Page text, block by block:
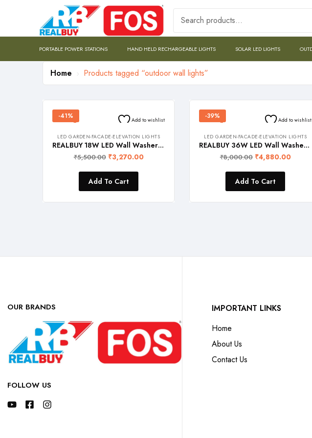
PORTABLE POWER STATIONS HAND HELD RECHARGEABLE LIGHTS SOLAR LED LIGHTS
Home Products tagged “outdoor wall lights”
-41% Add to wishlist
LED GARDEN-FACADE-ELEVATION LIGHTS
REALBUY 18W LED Wall Washer Light – 220V AC (Warm White 3000k, Waterproof, 0.5 meter Length, Aluminium)
₹5,500.00 ₹3,270.00
Add To Cart
-39% Add to wishlist
LED GARDEN-FACADE-ELEVATION LIGHTS
REALBUY 36W LED Wall Washer Light – 220V AC (Warm White 3000k, Waterproof, 1 meter Length, Aluminium)
₹8,000.00 ₹4,880.00
Add To Cart
OUR BRANDS
FOLLOW US
IMPORTANT LINKS
Home
About Us
Contact Us